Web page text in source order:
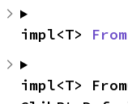
impl<T> From
impl<T>